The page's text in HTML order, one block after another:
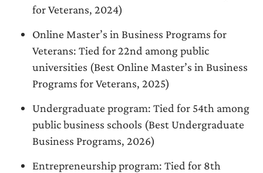
for Veterans, 2024)
Online Master’s in Business Programs for
Veterans: Tied for 22nd among public
universities (Best Online Master’s in Business
Programs for Veterans, 2025)
Undergraduate program: Tied for 54th among
public business schools (Best Undergraduate
Business Programs, 2026)
Entrepreneurship program: Tied for 8th